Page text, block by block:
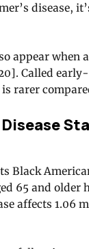
disease,
appear when
. Called
rarer
Disease
Black
65 and older
affects 1.06